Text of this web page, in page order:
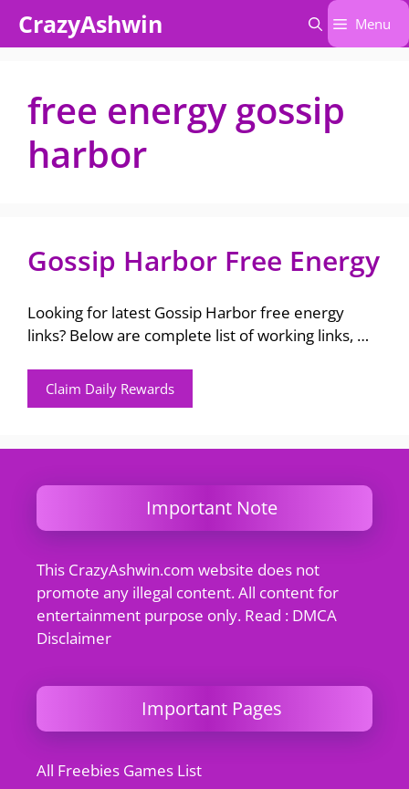
CrazyAshwin Menu
free energy gossip
harbor
Gossip Harbor Free Energy
Looking for latest Gossip Harbor free energy
links? Below are complete list of working links, …
Claim Daily Rewards
Important Note
This CrazyAshwin.com website does not
promote any illegal content. All content for
entertainment purpose only. Read : DMCA
Disclaimer
Important Pages
All Freebies Games List